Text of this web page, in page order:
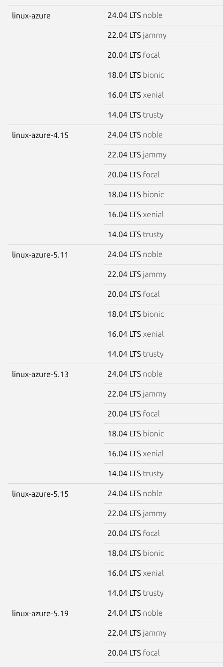
linux-azure 24.04 LTS noble
22.04 LTS jammy
20.04 LTS focal
18.04 LTS bionic
16.04 LTS xenial
14.04 LTS trusty
linux-azure-4.15 24.04 LTS noble
22.04 LTS jammy
20.04 LTS focal
18.04 LTS bionic
16.04 LTS xenial
14.04 LTS trusty
linux-azure-5.11 24.04 LTS noble
22.04 LTS jammy
20.04 LTS focal
18.04 LTS bionic
16.04 LTS xenial
14.04 LTS trusty
linux-azure-5.13 24.04 LTS noble
22.04 LTS jammy
20.04 LTS focal
18.04 LTS bionic
16.04 LTS xenial
14.04 LTS trusty
linux-azure-5.15 24.04 LTS noble
22.04 LTS jammy
20.04 LTS focal
18.04 LTS bionic
16.04 LTS xenial
14.04 LTS trusty
linux-azure-5.19 24.04 LTS noble
22.04 LTS jammy
20.04 LTS focal